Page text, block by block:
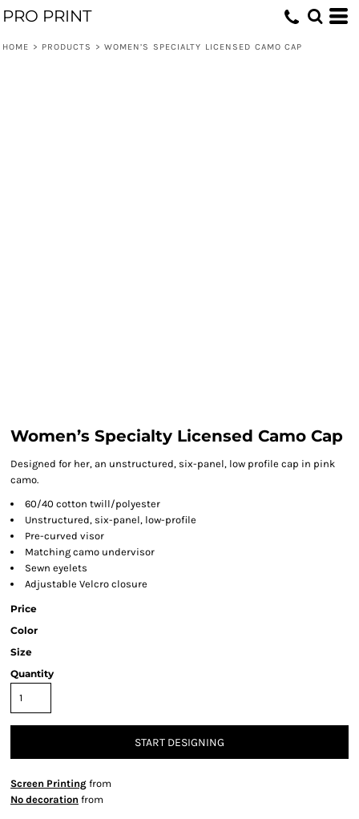
PRO PRINT
HOME > PRODUCTS > WOMEN’S SPECIALTY LICENSED CAMO CAP
Women’s Specialty Licensed Camo Cap
Designed for her, an unstructured, six-panel, low profile cap in pink
camo.
60/40 cotton twill/polyester
Unstructured, six-panel, low-profile
Pre-curved visor
Matching camo undervisor
Sewn eyelets
Adjustable Velcro closure
Price
Color
Size
Quantity
START DESIGNING
Screen Printing from
No decoration from